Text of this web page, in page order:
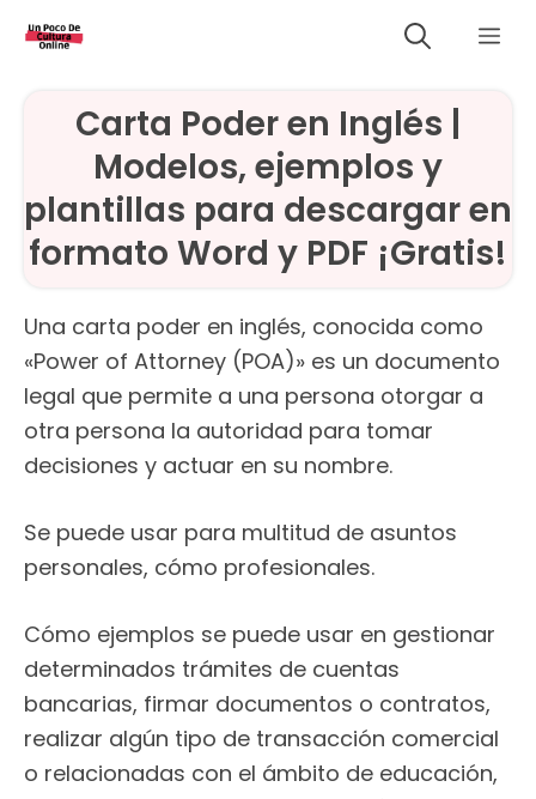
Saltar
Carta Poder en Inglés |
Modelos, ejemplos y
plantillas para descargar en
formato Word y PDF ¡Gratis!
Una carta poder en inglés, conocida como
«Power of Attorney (POA)» es un documento
legal que permite a una persona otorgar a
otra persona la autoridad para tomar
decisiones y actuar en su nombre.
Se puede usar para multitud de asuntos
personales, cómo profesionales.
Cómo ejemplos se puede usar en gestionar
determinados trámites de cuentas
bancarias, firmar documentos o contratos,
realizar algún tipo de transacción comercial
o relacionadas con el ámbito de educación,